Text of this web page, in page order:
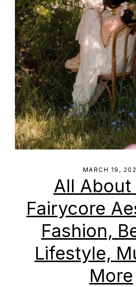
MARCH 19,
All About
Fairycore
Fashion,
Lifestyle,
More